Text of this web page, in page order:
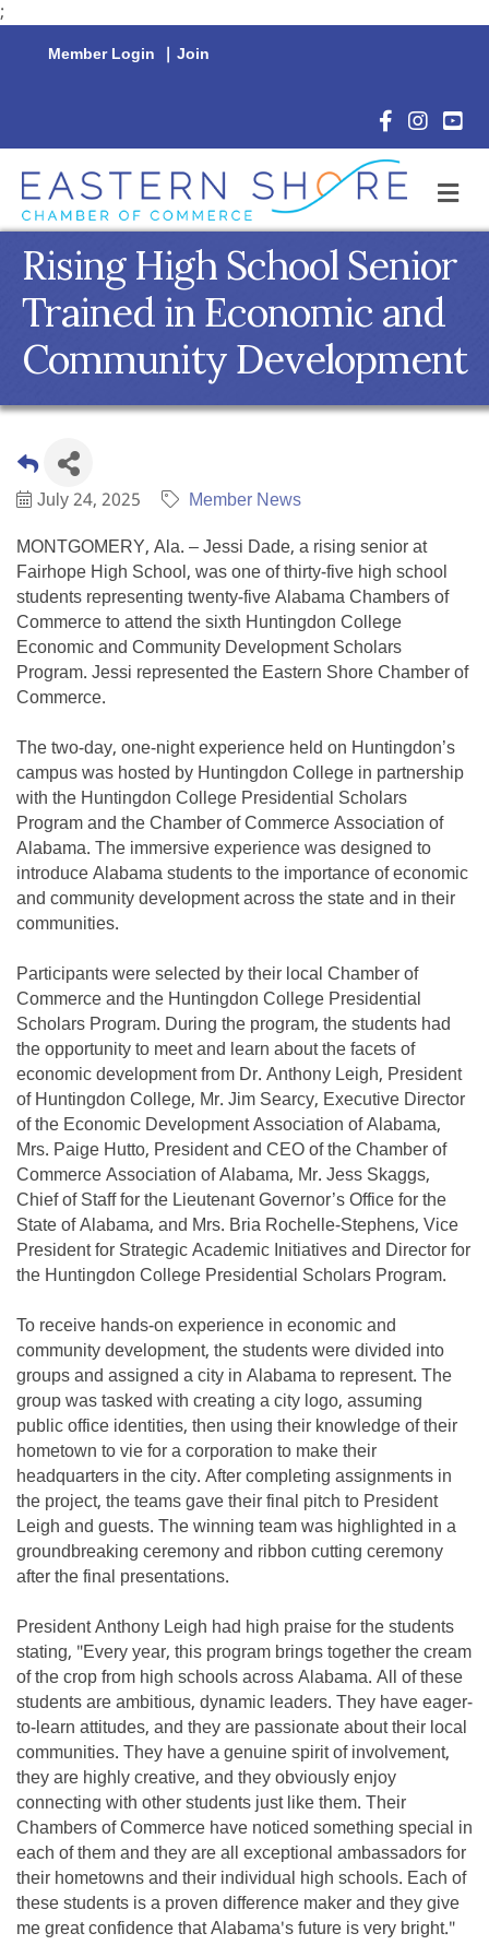
;
Member Login | Join
Facebook
Rising High School Senior
Trained in Economic and
Community Development
July 24, 2025
Member News
MONTGOMERY, Ala. – Jessi Dade, a rising senior at
Fairhope High School, was one of thirty-five high school
students representing twenty-five Alabama Chambers of
Commerce to attend the sixth Huntingdon College
Economic and Community Development Scholars
Program. Jessi represented the Eastern Shore Chamber of
Commerce.
The two-day, one-night experience held on Huntingdon’s
campus was hosted by Huntingdon College in partnership
with the Huntingdon College Presidential Scholars
Program and the Chamber of Commerce Association of
Alabama. The immersive experience was designed to
introduce Alabama students to the importance of economic
and community development across the state and in their
communities.
Participants were selected by their local Chamber of
Commerce and the Huntingdon College Presidential
Scholars Program. During the program, the students had
the opportunity to meet and learn about the facets of
economic development from Dr. Anthony Leigh, President
of Huntingdon College, Mr. Jim Searcy, Executive Director
of the Economic Development Association of Alabama,
Mrs. Paige Hutto, President and CEO of the Chamber of
Commerce Association of Alabama, Mr. Jess Skaggs,
Chief of Staff for the Lieutenant Governor’s Office for the
State of Alabama, and Mrs. Bria Rochelle-Stephens, Vice
President for Strategic Academic Initiatives and Director for
the Huntingdon College Presidential Scholars Program.
To receive hands-on experience in economic and
community development, the students were divided into
groups and assigned a city in Alabama to represent. The
group was tasked with creating a city logo, assuming
public office identities, then using their knowledge of their
hometown to vie for a corporation to make their
headquarters in the city. After completing assignments in
the project, the teams gave their final pitch to President
Leigh and guests. The winning team was highlighted in a
groundbreaking ceremony and ribbon cutting ceremony
after the final presentations.
President Anthony Leigh had high praise for the students
stating, "Every year, this program brings together the cream
of the crop from high schools across Alabama. All of these
students are ambitious, dynamic leaders. They have eager-
to-learn attitudes, and they are passionate about their local
communities. They have a genuine spirit of involvement,
they are highly creative, and they obviously enjoy
connecting with other students just like them. Their
Chambers of Commerce have noticed something special in
each of them and they are all exceptional ambassadors for
their hometowns and their individual high schools. Each of
these students is a proven difference maker and they give
me great confidence that Alabama's future is very bright."